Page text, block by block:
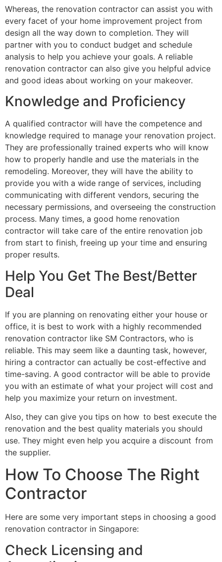
Whereas, the renovation contractor can assist you with
every facet of your home improvement project from
design all the way down to completion. They will
partner with you to conduct budget and schedule
analysis to help you achieve your goals. A reliable
renovation contractor can also give you helpful advice
and good ideas about working on your makeover.
Knowledge and Proficiency
A qualified contractor will have the competence and
knowledge required to manage your renovation project.
They are professionally trained experts who will know
how to properly handle and use the materials in the
remodeling. Moreover, they will have the ability to
provide you with a wide range of services, including
communicating with different vendors, securing the
necessary permissions, and overseeing the construction
process. Many times, a good home renovation
contractor will take care of the entire renovation job
from start to finish, freeing up your time and ensuring
proper results.
Help You Get The Best/Better
Deal
If you are planning on renovating either your house or
office, it is best to work with a highly recommended
renovation contractor like SM Contractors, who is
reliable. This may seem like a daunting task, however,
hiring a contractor can actually be cost-effective and
time-saving. A good contractor will be able to provide
you with an estimate of what your project will cost and
help you maximize your return on investment.
Also, they can give you tips on how to best execute the
renovation and the best quality materials you should
use. They might even help you acquire a discount from
the supplier.
How To Choose The Right
Contractor
Here are some very important steps in choosing a good
renovation contractor in Singapore:
Check Licensing and